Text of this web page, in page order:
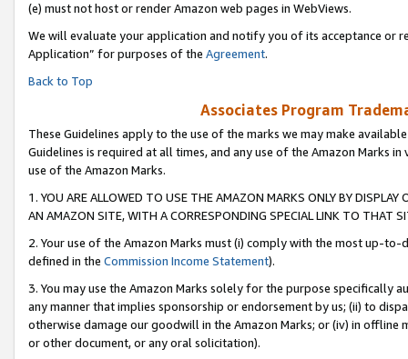
(e) must not host or render Amazon web pages in WebViews.
We will evaluate your application and notify you of its acceptance or
Application” for purposes of the Agreement.
Back to Top
Associates Program
These Guidelines apply to the use of the marks we may make
Guidelines is required at all times, and any use of the Amazon Marks
use of the Amazon Marks.
1. YOU ARE ALLOWED TO USE THE AMAZON MARKS ONLY BY
AN AMAZON SITE, WITH A CORRESPONDING SPECIAL LINK TO THAT
2. Your use of the Amazon Marks must (i) comply with the most up-
defined in the Commission Income Statement).
3. You may use the Amazon Marks solely for the purpose specifically
any manner that implies sponsorship or endorsement by us; (ii) to
otherwise damage our goodwill in the Amazon Marks; or (iv) in offline
or other document, or any oral solicitation).